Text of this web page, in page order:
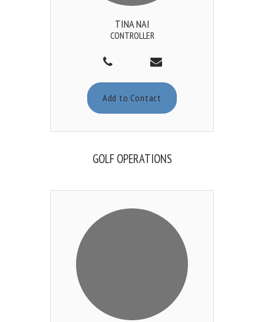
TINA NAI
CONTROLLER
Add to Contact
GOLF OPERATIONS